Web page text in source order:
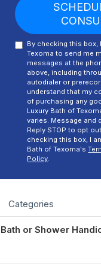
By checking this box,
Texoma to send me
messages at the
above, including
autodialer or
understand that my
of purchasing any
Luxury Bath of
varies. Message and
Reply STOP to opt
checking this box, I
Bath of Texoma's
Policy.
Categories
or Shower